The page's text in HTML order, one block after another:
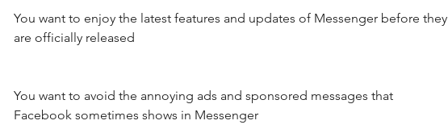
You want to enjoy the latest features and updates of Messenger before they
are officially released
You want to avoid the annoying ads and sponsored messages that
Facebook sometimes shows in Messenger